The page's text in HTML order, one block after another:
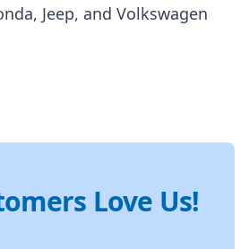
Jeep, and Volkswagen
Love Us!